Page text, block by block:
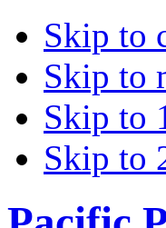
Skip to
Skip to
Skip to
Skip to